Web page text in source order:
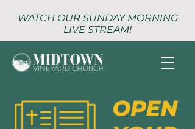
WATCH OUR SUNDAY MORNING
LIVE STREAM!